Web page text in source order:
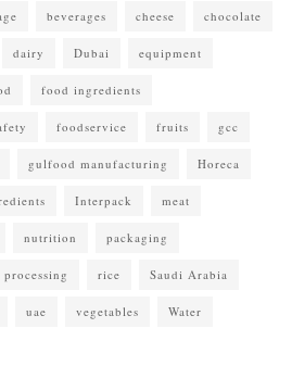
beverages cheese chocolate
dairy Dubai equipment
food ingredients
foodservice fruits gcc
gulfood manufacturing Horeca
Interpack meat
nutrition packaging
processing rice Saudi Arabia
uae vegetables Water